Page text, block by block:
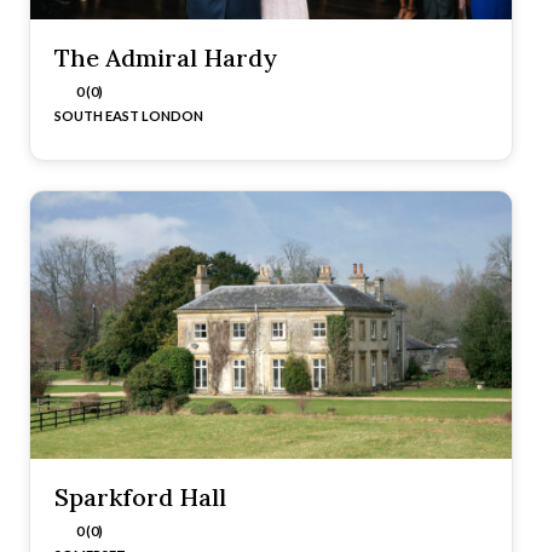
The Admiral Hardy
0 (0)
SOUTH EAST LONDON
Sparkford Hall
0 (0)